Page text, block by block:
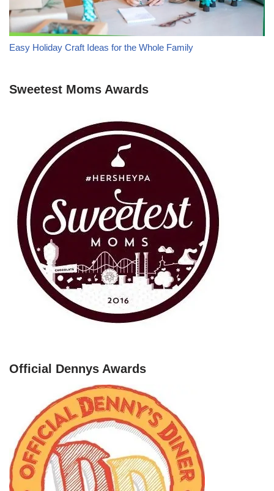
Easy Holiday Craft Ideas for the Whole Family
Sweetest Moms Awards
Official Dennys Awards